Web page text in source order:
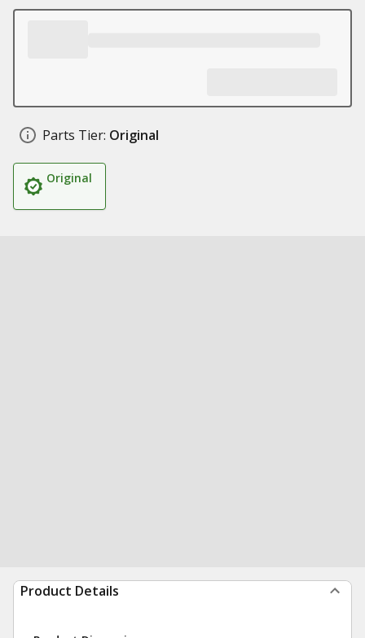
Parts Tier: Original
Original
Product Details